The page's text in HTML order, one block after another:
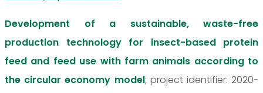
Development of a sustainable, waste-free
production technology for insect-based protein
feed and feed use with farm animals according to
the circular economy model; project identifier: 2020-